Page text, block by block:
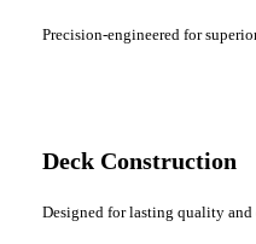
Precision-engineered for
Deck Construction
Designed for lasting quality